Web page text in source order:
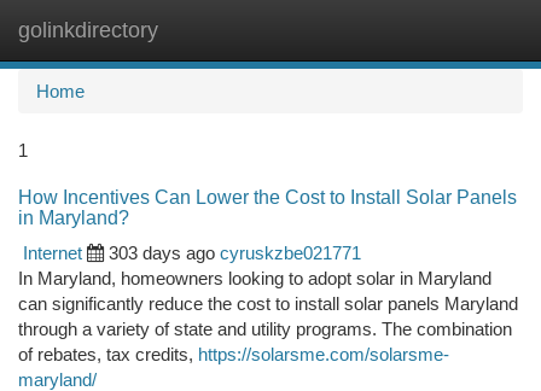
golinkdirectory
Home
1
How Incentives Can Lower the Cost to Install Solar Panels
in Maryland?
Internet
303 days ago cyruskzbe021771
In Maryland, homeowners looking to adopt solar in Maryland
can significantly reduce the cost to install solar panels Maryland
through a variety of state and utility programs. The combination
of rebates, tax credits, https://solarsme.com/solarsme-
maryland/